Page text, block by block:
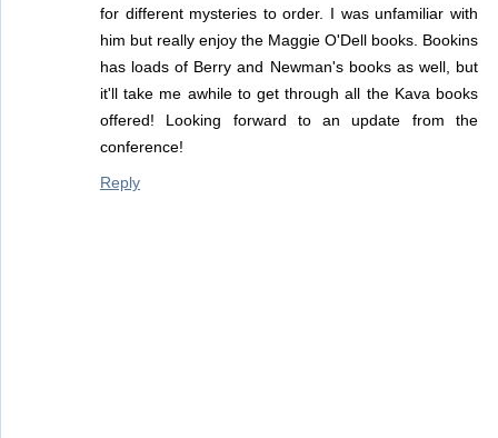
for different mysteries to order. I was unfamiliar with
him but really enjoy the Maggie O'Dell books. Bookins
has loads of Berry and Newman's books as well, but
it'll take me awhile to get through all the Kava books
offered! Looking forward to an update from the
conference!
Reply